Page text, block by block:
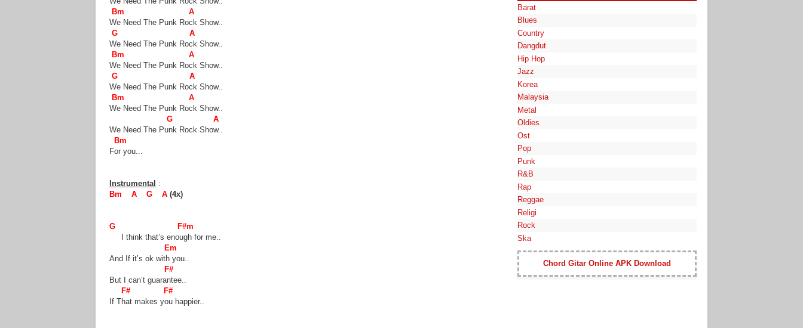
Bm A
We Need The Punk Rock Show..
G A
We Need The Punk Rock Show..
Bm A
We Need The Punk Rock Show..
G A
We Need The Punk Rock Show..
Bm A
We Need The Punk Rock Show..
G A
We Need The Punk Rock Show..
Bm
For you...
Instrumental :
Bm A G A (4x)
G F#m
I think that’s enough for me..
Em
And If it’s ok with you..
F#
But I can’t guarantee..
F# F#
If That makes you happier..
Barat
Blues
Country
Dangdut
Hip Hop
Jazz
Korea
Malaysia
Metal
Oldies
Ost
Pop
Punk
R&B
Rap
Reggae
Religi
Rock
Ska
Chord Gitar Online APK Download